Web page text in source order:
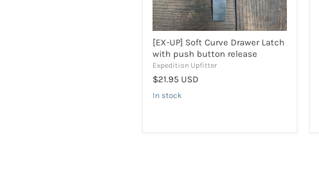
[EX-UP] Soft Curve Drawer Latch
with push button release
Expedition Upfitter
$21.95 USD
In stock